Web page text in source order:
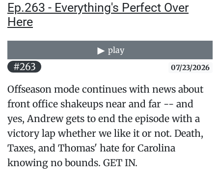
Ep.263 - Everything's Perfect Over
Here
play
#263 07/23/2026
Offseason mode continues with news about
front office shakeups near and far -- and
yes, Andrew gets to end the episode with a
victory lap whether we like it or not. Death,
Taxes, and Thomas' hate for Carolina
knowing no bounds. GET IN.